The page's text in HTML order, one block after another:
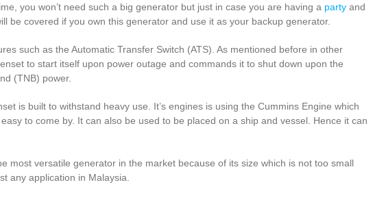
you won’t need such a big generator but just in case you are having a party and
be covered if you own this generator and use it as your backup generator.
such as the Automatic Transfer Switch (ATS). As mentioned before in other
to start itself upon power outage and commands it to shut down upon the
(TNB) power.
is built to withstand heavy use. It’s engines is using the Cummins Engine which
to come by. It can also be used to be placed on a ship and vessel. Hence it can
most versatile generator in the market because of its size which is not too small
any application in Malaysia.